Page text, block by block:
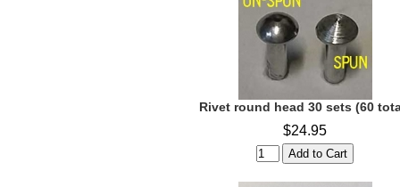
Rivet round head 30 sets (60
$24.95